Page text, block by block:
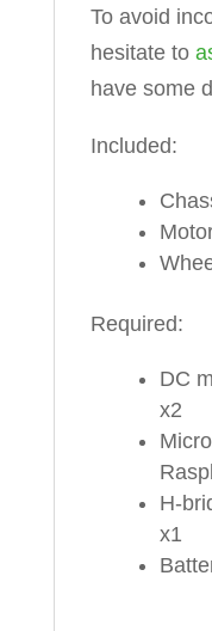
To avoid
hesitate to
have some
Included:
Required:
DC
x2
H-
x1